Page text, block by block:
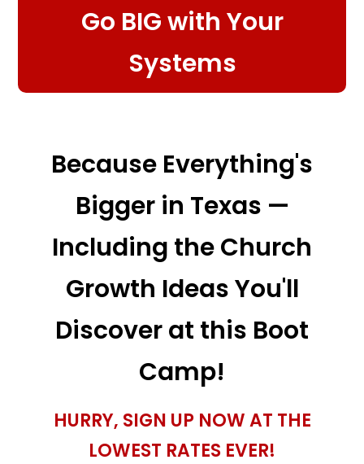
Go BIG with Your
Systems
Because Everything's
Bigger in Texas —
Including the Church
Growth Ideas You'll
Discover at this Boot
Camp!
HURRY, SIGN UP NOW AT THE
LOWEST RATES EVER!